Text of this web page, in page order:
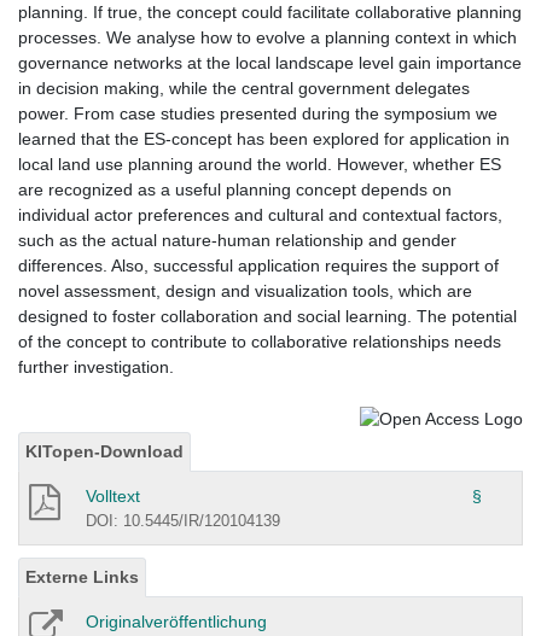
planning. If true, the concept could facilitate collaborative planning
processes. We analyse how to evolve a planning context in which
governance networks at the local landscape level gain importance
in decision making, while the central government delegates
power. From case studies presented during the symposium we
learned that the ES-concept has been explored for application in
local land use planning around the world. However, whether ES
are recognized as a useful planning concept depends on
individual actor preferences and cultural and contextual factors,
such as the actual nature-human relationship and gender
differences. Also, successful application requires the support of
novel assessment, design and visualization tools, which are
designed to foster collaboration and social learning. The potential
of the concept to contribute to collaborative relationships needs
further investigation.
KITopen-Download
Volltext §
DOI: 10.5445/IR/120104139
Externe Links
Originalveröffentlichung